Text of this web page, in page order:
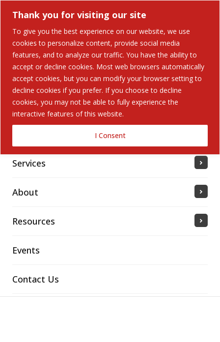
Thank you for visiting our site
To give you the best experience on our website, we use
cookies to personalize content, provide social media
features, and to analyze our traffic. You have the ability to
accept or decline cookies. Most web browsers automatically
accept cookies, but you can modify your browser setting to
decline cookies if you prefer. If you choose to decline
cookies, you may not be able to fully experience the
interactive features of this website.
I Consent
Home
Solutions
Services
About
Resources
Events
Contact Us